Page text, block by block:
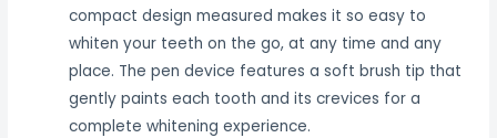
compact design measured makes it so easy to
whiten your teeth on the go, at any time and any
place. The pen device features a soft brush tip that
gently paints each tooth and its crevices for a
complete whitening experience.